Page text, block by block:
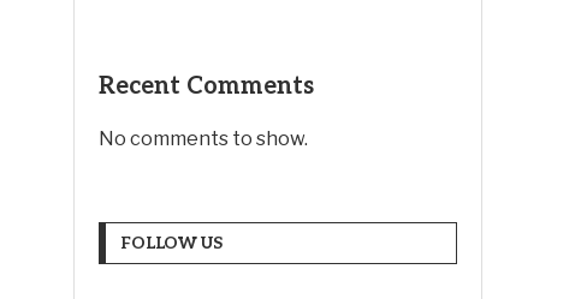
Recent Comments
No comments to show.
FOLLOW US